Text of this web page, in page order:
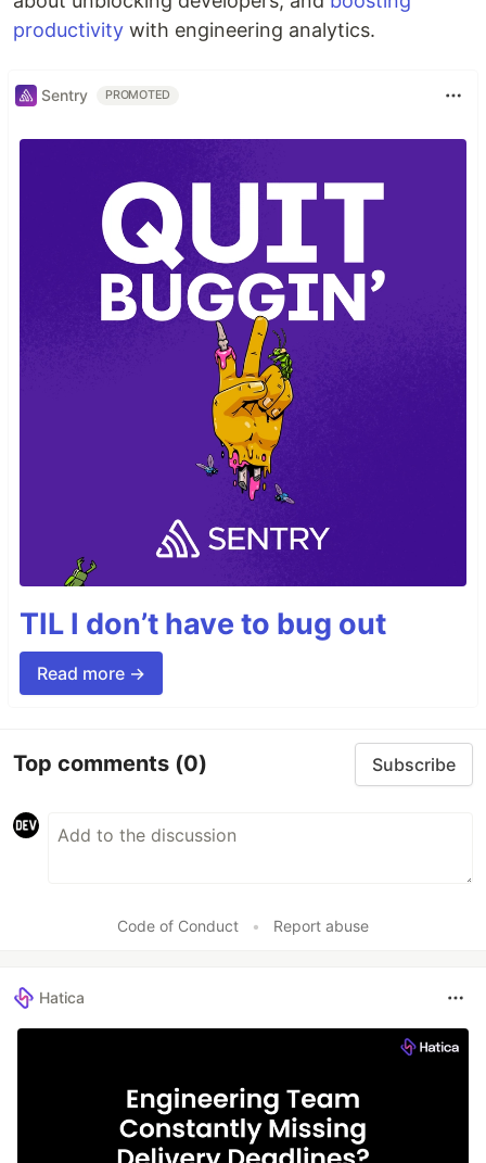
productivity with engineering analytics.
Sentry PROMOTED
TIL I don’t have to bug out
Read more →
Top comments (0) Subscribe
Code of Conduct • Report abuse
Hatica